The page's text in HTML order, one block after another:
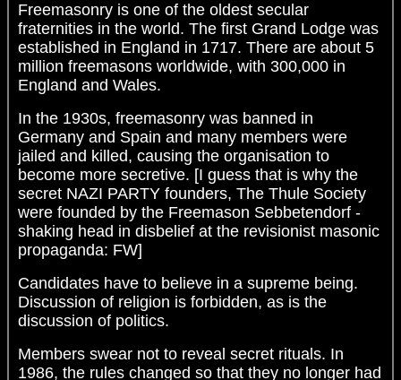
Freemasonry is one of the oldest secular
fraternities in the world. The first Grand Lodge was
established in England in 1717. There are about 5
million freemasons worldwide, with 300,000 in
England and Wales.
In the 1930s, freemasonry was banned in
Germany and Spain and many members were
jailed and killed, causing the organisation to
become more secretive. [I guess that is why the
secret NAZI PARTY founders, The Thule Society
were founded by the Freemason Sebbetendorf -
shaking head in disbelief at the revisionist masonic
propaganda: FW]
Candidates have to believe in a supreme being.
Discussion of religion is forbidden, as is the
discussion of politics.
Members swear not to reveal secret rituals. In
1986, the rules changed so that they no longer had